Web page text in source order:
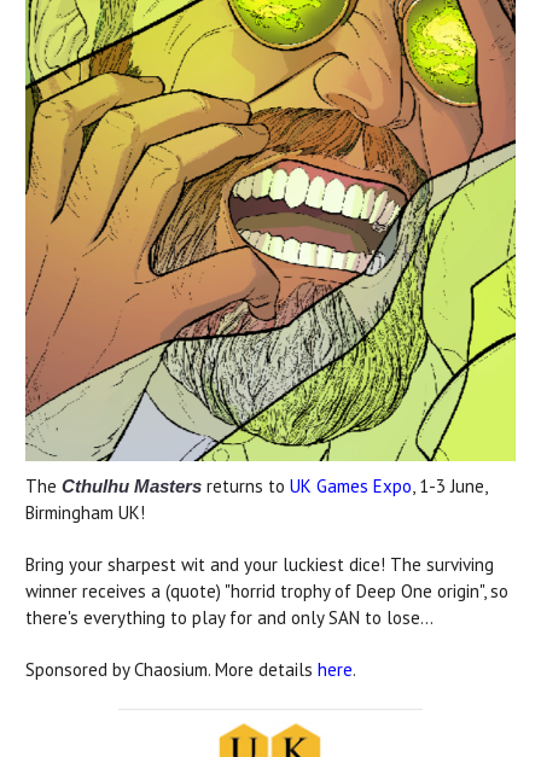
The Cthulhu Masters returns to UK Games Expo, 1-3 June,
Birmingham UK!
Bring your sharpest wit and your luckiest dice! The surviving
winner receives a (quote) "horrid trophy of Deep One origin", so
there's everything to play for and only SAN to lose...
Sponsored by Chaosium. More details here.